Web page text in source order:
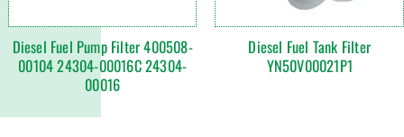
Diesel Fuel Pump Filter 400508-
00104 24304-00016C 24304-
00016
Diesel Fuel Tank Filter
YN50V00021P1